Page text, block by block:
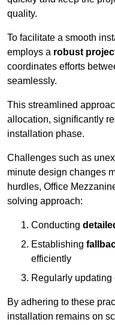
quality.
To facilitate a smooth
employs a robust
coordinates efforts
seamlessly.
This streamlined
allocation, significantly
installation phase.
Challenges such as
minute design changes
hurdles, Office
solving approach:
Conducting
Establishing
efficiently
Regularly updating
By adhering to these
installation remains on